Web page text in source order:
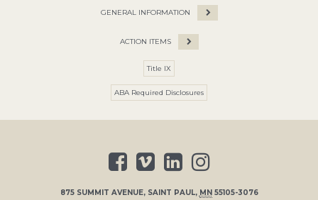
GENERAL INFORMATION
ACTION ITEMS
Title IX
ABA Required Disclosures
875 SUMMIT AVENUE, SAINT PAUL, MN 55105-3076